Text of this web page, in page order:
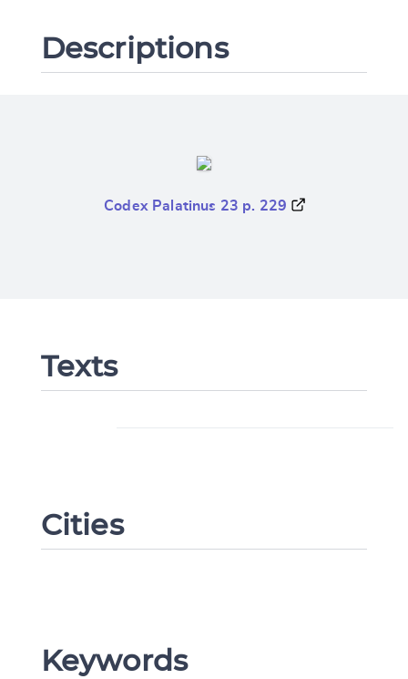
Descriptions
Codex Palatinus 23 p. 229
Texts
Cities
KeywordsChange language